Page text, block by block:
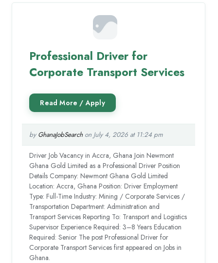
Professional Driver for
Corporate Transport Services
by GhanaJobSearchon July 4, 2026 at 11:24 pm
Driver Job Vacancy in Accra, Ghana Join Newmont
Ghana Gold Limited as a Professional Driver Position
Details Company: Newmont Ghana Gold Limited
Location: Accra, Ghana Position: Driver Employment
Type: Full-Time Industry: Mining / Corporate Services /
Transportation Department: Administration and
Transport Services Reporting To: Transport and Logistics
Supervisor Experience Required: 3–8 Years Education
Required: Senior The post Professional Driver for
Corporate Transport Services first appeared on Jobs in
Ghana.